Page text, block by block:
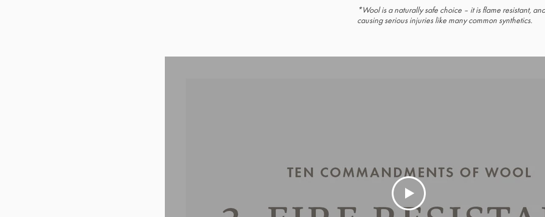
*Wool is a naturally safe choice – it is flame resistant,
causing serious injuries like many common synthetics.